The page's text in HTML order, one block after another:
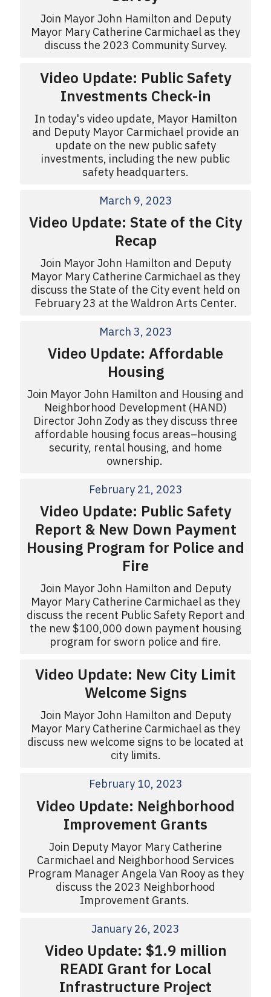
Join Mayor John Hamilton and Deputy
Mayor Mary Catherine Carmichael as they
discuss the 2023 Community Survey.
Video Update: Public Safety
Investments Check-in
In today's video update, Mayor Hamilton
and Deputy Mayor Carmichael provide an
update on the new public safety
investments, including the new public
safety headquarters.
March 9, 2023
Video Update: State of the City
Recap
Join Mayor John Hamilton and Deputy
Mayor Mary Catherine Carmichael as they
discuss the State of the City event held on
February 23 at the Waldron Arts Center.
March 3, 2023
Video Update: Affordable
Housing
Join Mayor John Hamilton and Housing and
Neighborhood Development (HAND)
Director John Zody as they discuss three
affordable housing focus areas–housing
security, rental housing, and home
ownership.
February 21, 2023
Video Update: Public Safety
Report & New Down Payment
Housing Program for Police and
Fire
Join Mayor John Hamilton and Deputy
Mayor Mary Catherine Carmichael as they
discuss the recent Public Safety Report and
the new $100,000 down payment housing
program for sworn police and fire.
Video Update: New City Limit
Welcome Signs
Join Mayor John Hamilton and Deputy
Mayor Mary Catherine Carmichael as they
discuss new welcome signs to be located at
city limits.
February 10, 2023
Video Update: Neighborhood
Improvement Grants
Join Deputy Mayor Mary Catherine
Carmichael and Neighborhood Services
Program Manager Angela Van Rooy as they
discuss the 2023 Neighborhood
Improvement Grants.
January 26, 2023
Video Update: $1.9 million
READI Grant for Local
Infrastructure Project